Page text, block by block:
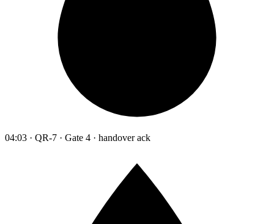
04:03 · QR-7 · Gate 4 · handover ack